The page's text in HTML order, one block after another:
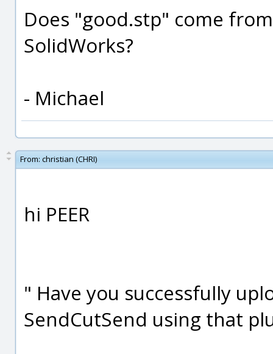
Does "good.stp" come
SolidWorks?
- Michael
From: christian (CHRI)
hi PEER
" Have you successfully
SendCutSend using that